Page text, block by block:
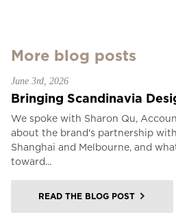
More blog posts
June 3rd, 2026
Bringing Scandinavia
We spoke with Sharon Qu,
about the brand's partnership
Shanghai and Melbourne, and
toward...
READ THE BLOG POST